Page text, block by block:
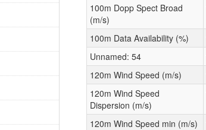
100m Dopp Spect Broad
(m/s)
100m Data Availability (%)
Unnamed: 54
120m Wind Speed (m/s)
120m Wind Speed
Dispersion (m/s)
120m Wind Speed min (m/s)